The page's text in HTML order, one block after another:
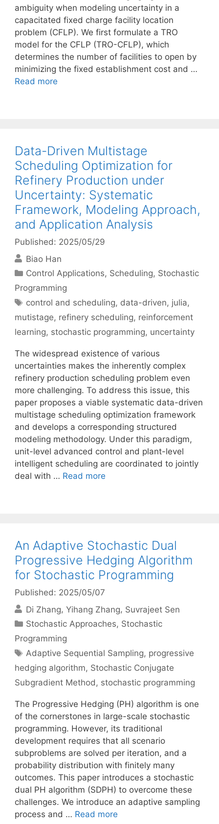
ambiguity when modeling uncertainty in a
capacitated fixed charge facility location
problem (CFLP). We first formulate a TRO
model for the CFLP (TRO-CFLP), which
determines the number of facilities to open by
minimizing the fixed establishment cost and …
Read more
Data-Driven Multistage
Scheduling Optimization for
Refinery Production under
Uncertainty: Systematic
Framework, Modeling Approach,
and Application Analysis
Published: 2025/05/29
Biao Han
Categories
Control Applications, Scheduling, Stochastic
Programming
Tags
control and scheduling, data-driven, julia,
mutistage, refinery scheduling, reinforcement
learning, stochastic programming, uncertainty
The widespread existence of various
uncertainties makes the inherently complex
refinery production scheduling problem even
more challenging. To address this issue, this
paper proposes a viable systematic data-driven
multistage scheduling optimization framework
and develops a corresponding structured
modeling methodology. Under this paradigm,
unit-level advanced control and plant-level
intelligent scheduling are coordinated to jointly
deal with … Read more
An Adaptive Stochastic Dual
Progressive Hedging Algorithm
for Stochastic Programming
Published: 2025/05/07
Di Zhang Yihang Zhang Suvrajeet Sen
Categories
Stochastic Approaches, Stochastic
Programming
Tags
Adaptive Sequential Sampling, progressive
hedging algorithm, Stochastic Conjugate
Subgradient Method, stochastic programming
The Progressive Hedging (PH) algorithm is one
of the cornerstones in large-scale stochastic
programming. However, its traditional
development requires that all scenario
subproblems are solved per iteration, and a
probability distribution with finitely many
outcomes. This paper introduces a stochastic
dual PH algorithm (SDPH) to overcome these
challenges. We introduce an adaptive sampling
process and … Read more